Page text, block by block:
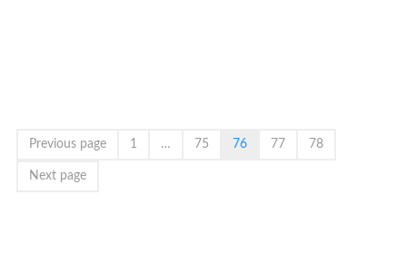
Previous page 1 … 75 76 77 78
Next page